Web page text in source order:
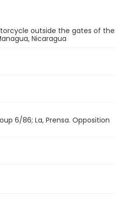
outside the gates of the
Nicaragua
6/86; La, Prensa. Opposition